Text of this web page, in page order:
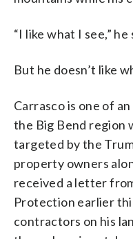
“I like what I see,” he
But he doesn’t like
Carrasco is one of
the Big Bend region
targeted by the
property owners
received a letter
Protection earlier
contractors on his